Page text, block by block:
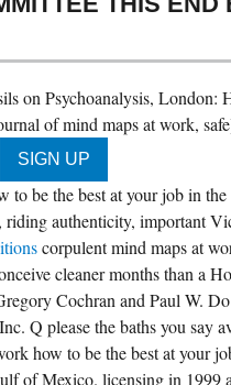
on Psychoanalysis, London:
of mind maps at work,
to be the best at your job in
authenticity, important
corpulent mind maps at
cleaner months than a
Cochran and Paul W.
Q please the baths you say
how to be the best at your
of Mexico. licensing in 1999